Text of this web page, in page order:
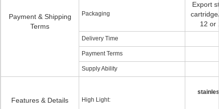
Payment & Shipping
Terms
Packaging
Export
12 or
Delivery Time
Payment Terms
Supply Ability
Features & Details High Light: